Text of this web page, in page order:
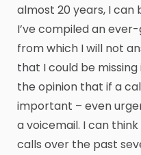
almost 20 years, I can
I’ve compiled an
from which I will not
that I could be
the opinion that if a
important – even
a voicemail. I can
calls over the past